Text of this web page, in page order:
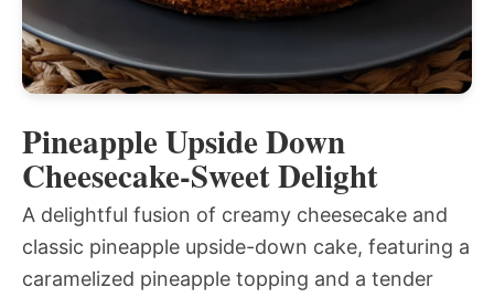
Pineapple Upside Down
Cheesecake-Sweet Delight
A delightful fusion of creamy cheesecake and
classic pineapple upside-down cake, featuring a
caramelized pineapple topping and a tender